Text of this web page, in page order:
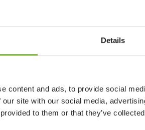
Details
content and ads, to provide social
our site with our social media,
to them or that they’ve